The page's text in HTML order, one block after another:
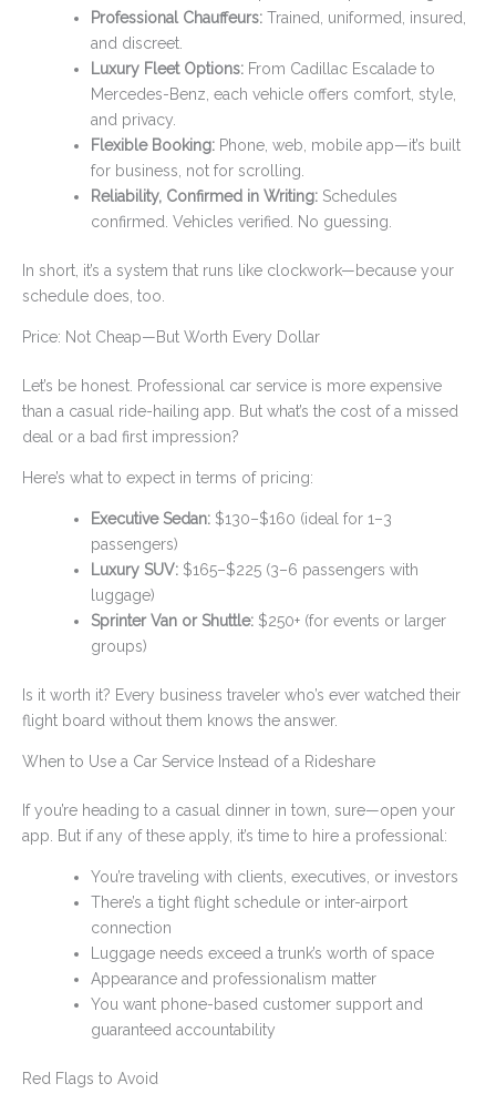
Professional Chauffeurs: Trained, uniformed, insured,
and discreet.
Luxury Fleet Options: From Cadillac Escalade to
Mercedes-Benz, each vehicle offers comfort, style,
and privacy.
Flexible Booking: Phone, web, mobile app—it’s built
for business, not for scrolling.
Reliability, Confirmed in Writing: Schedules
confirmed. Vehicles verified. No guessing.
In short, it’s a system that runs like clockwork—because your
schedule does, too.
Price: Not Cheap—But Worth Every Dollar
Let’s be honest. Professional car service is more expensive
than a casual ride-hailing app. But what’s the cost of a missed
deal or a bad first impression?
Here’s what to expect in terms of pricing:
Executive Sedan: $130–$160 (ideal for 1–3
passengers)
Luxury SUV: $165–$225 (3–6 passengers with
luggage)
Sprinter Van or Shuttle: $250+ (for events or larger
groups)
Is it worth it? Every business traveler who’s ever watched their
flight board without them knows the answer.
When to Use a Car Service Instead of a Rideshare
If you’re heading to a casual dinner in town, sure—open your
app. But if any of these apply, it’s time to hire a professional:
You’re traveling with clients, executives, or investors
There’s a tight flight schedule or inter-airport
connection
Luggage needs exceed a trunk’s worth of space
Appearance and professionalism matter
You want phone-based customer support and
guaranteed accountability
Red Flags to Avoid